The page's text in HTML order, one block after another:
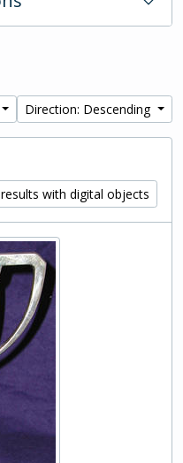
Direction: Descending
with digital objects